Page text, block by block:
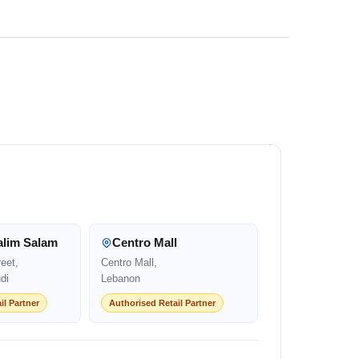
Salam
Partner
Centro Mall
Centro Mall,
Lebanon
Authorised Retail Partner